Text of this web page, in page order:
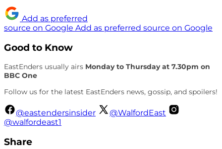
Add as preferred
source on Google Add as preferred source on Google
Good to Know
EastEnders usually airs Monday to Thursday at 7.30pm on
BBC One
Follow us for the latest EastEnders news, gossip, and spoilers!
@eastendersinsider
@WalfordEast
@walfordeast1
Share